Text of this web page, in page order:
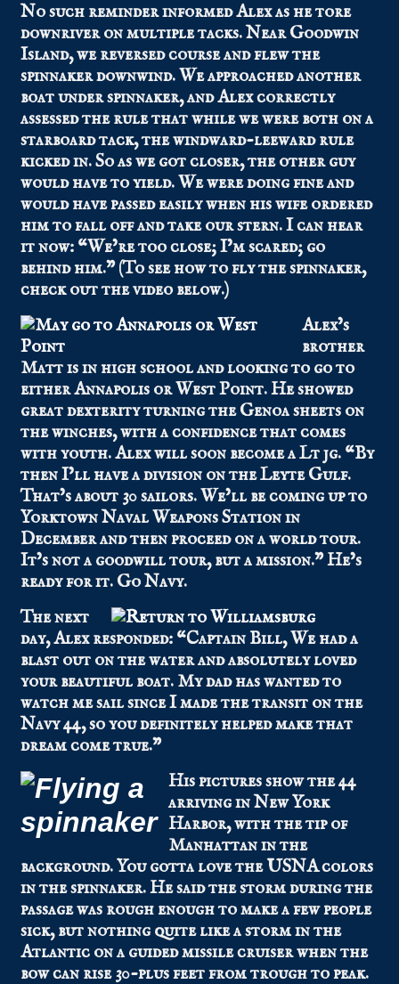
No such reminder informed Alex as he tore
downriver on multiple tacks. Near Goodwin
Island, we reversed course and flew the
spinnaker downwind. We approached another
boat under spinnaker, and Alex correctly
assessed the rule that while we were both on a
starboard tack, the windward-leeward rule
kicked in. So as we got closer, the other guy
would have to yield. We were doing fine and
would have passed easily when his wife ordered
him to fall off and take our stern. I can hear
it now: “We’re too close; I’m scared; go
behind him.” (To see how to fly the spinnaker,
check out the video below.)
Alex’s
brother
Matt is in high school and looking to go to
either Annapolis or West Point. He showed
great dexterity turning the Genoa sheets on
the winches, with a confidence that comes
with youth. Alex will soon become a Lt jg. “By
then I’ll have a division on the Leyte Gulf.
That’s about 30 sailors. We’ll be coming up to
Yorktown Naval Weapons Station in
December and then proceed on a world tour.
It’s not a goodwill tour, but a mission.” He’s
ready for it. Go Navy.
The next
day, Alex responded: “Captain Bill, We had a
blast out on the water and absolutely loved
your beautiful boat. My dad has wanted to
watch me sail since I made the transit on the
Navy 44, so you definitely helped make that
dream come true.”
His pictures show the 44
arriving in New York
Harbor, with the tip of
Manhattan in the
background. You gotta love the USNA colors
in the spinnaker. He said the storm during the
passage was rough enough to make a few people
sick, but nothing quite like a storm in the
Atlantic on a guided missile cruiser when the
bow can rise 30-plus feet from trough to peak.